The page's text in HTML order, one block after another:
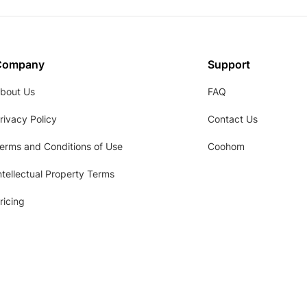
Us
Policy
and Conditions of Use
Property Terms
Support
FAQ
Contact Us
Coohom